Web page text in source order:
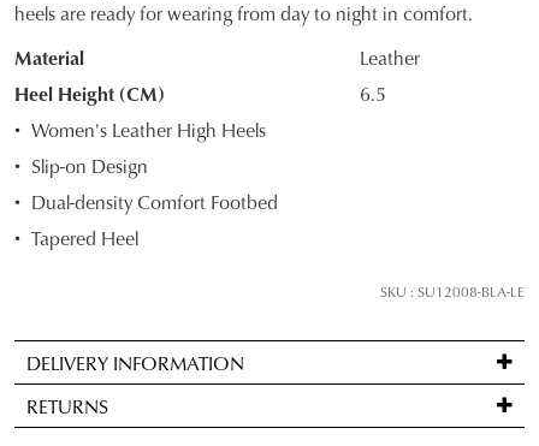
OUT
OF
STOCK?
Select
your
size
below
you
if
it
comes
heels are ready for wearing from day to night in comfort.
Material
Leather
Heel Height (CM)
6.5
Women's Leather High Heels
Slip-on Design
Dual-density Comfort Footbed
Tapered Heel
SKU : SU12008-BLA-LE
DELIVERY INFORMATION
Standard
delivery
RETURNS